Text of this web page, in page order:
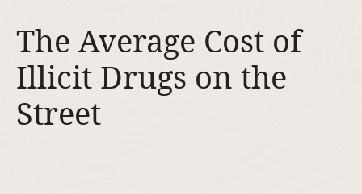
The Average Cost of
Illicit Drugs on the
Street